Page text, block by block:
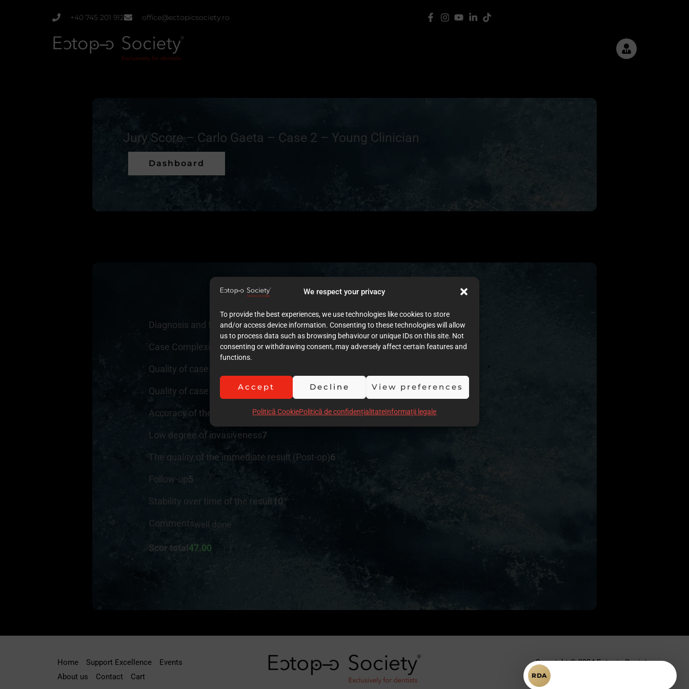
We respect your privacy
To provide the best experiences, we use technologies like cookies to store
and/or access device information. Consenting to these technologies will allow
us to process data such as browsing behaviour or unique IDs on this site. Not
consenting or withdrawing consent, may adversely affect certain features and
functions.
Accept Decline View preferences
Politică CookiePolitică de confidențialitateInformații legale
+40 745 201 912 office@ectopicsociety.ro
Jury Score – Carlo Gaeta – Case 2 – Young Clinician
Dashboard
Diagnosis and treatment plan5
Case Complexity 4
Quality of case documentation (Images)
Quality of case documentation (Text)
Accuracy of the execution of clinical procedures6
Low degree of invasiveness7
The quality of the immediate result (Post-op)6
Follow-up5
Stability over time of the result10
Commentswell done
Scor total 47.00
Home Support Excellence
Events
About us
Contact Cart
Copyright © 2024 Ectopic Society.
RDA